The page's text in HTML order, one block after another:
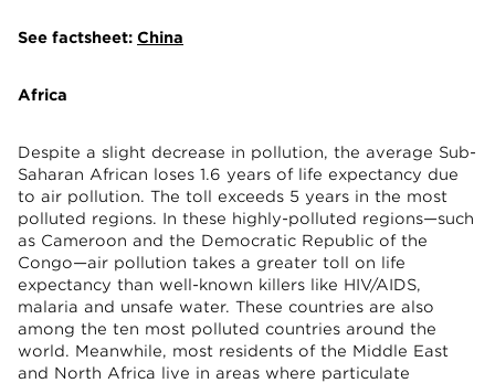
See factsheet: China
Africa
Despite a slight decrease in pollution, the average Sub-
Saharan African loses 1.6 years of life expectancy due
to air pollution. The toll exceeds 5 years in the most
polluted regions. In these highly-polluted regions—such
as Cameroon and the Democratic Republic of the
Congo—air pollution takes a greater toll on life
expectancy than well-known killers like HIV/AIDS,
malaria and unsafe water. These countries are also
among the ten most polluted countries around the
world. Meanwhile, most residents of the Middle East
and North Africa live in areas where particulate